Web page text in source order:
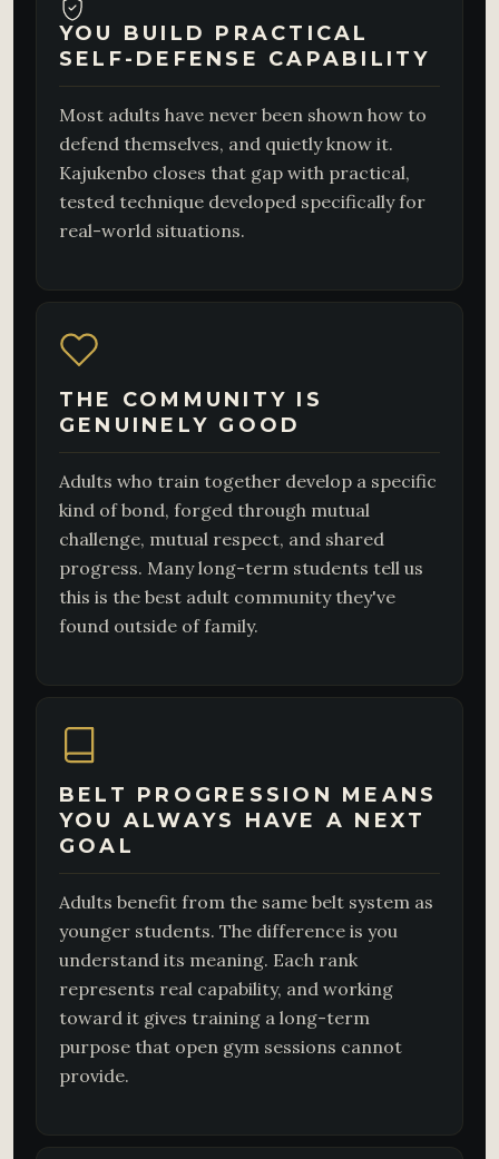
YOU BUILD PRACTICAL
SELF-DEFENSE CAPABILITY
Most adults have never been shown how to
defend themselves, and quietly know it.
Kajukenbo closes that gap with practical,
tested technique developed specifically for
real-world situations.
THE COMMUNITY IS
GENUINELY GOOD
Adults who train together develop a specific
kind of bond, forged through mutual
challenge, mutual respect, and shared
progress. Many long-term students tell us
this is the best adult community they've
found outside of family.
BELT PROGRESSION MEANS
YOU ALWAYS HAVE A NEXT
GOAL
Adults benefit from the same belt system as
younger students. The difference is you
understand its meaning. Each rank
represents real capability, and working
toward it gives training a long-term
purpose that open gym sessions cannot
provide.